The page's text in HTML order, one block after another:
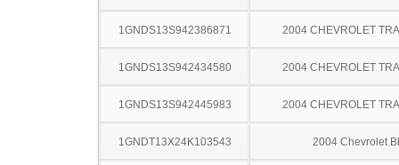
1GNDS13S942386871 2004 CHEVROLET
1GNDS13S942434580 2004 CHEVROLET
1GNDS13S942445983 2004 CHEVROLET
1GNDT13X24K103543 2004 Chevrolet